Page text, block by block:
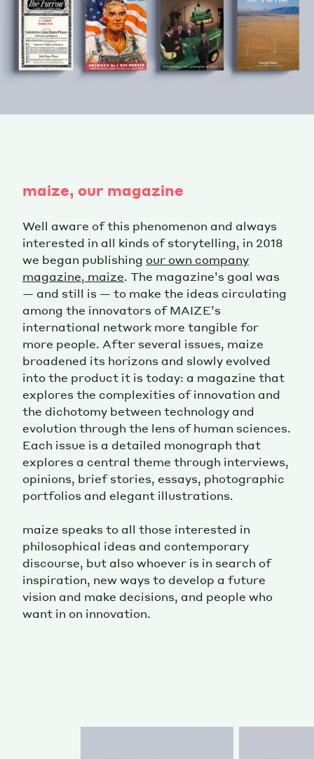
maize, our magazine
Well aware of this phenomenon and always
interested in all kinds of storytelling, in 2018
we began publishing our own company
magazine, maize. The magazine’s goal was
— and still is — to make the ideas circulating
among the innovators of MAIZE’s
international network more tangible for
more people. After several issues, maize
broadened its horizons and slowly evolved
into the product it is today: a magazine that
explores the complexities of innovation and
the dichotomy between technology and
evolution through the lens of human sciences.
Each issue is a detailed monograph that
explores a central theme through interviews,
opinions, brief stories, essays, photographic
portfolios and elegant illustrations.
maize speaks to all those interested in
philosophical ideas and contemporary
discourse, but also whoever is in search of
inspiration, new ways to develop a future
vision and make decisions, and people who
want in on innovation.